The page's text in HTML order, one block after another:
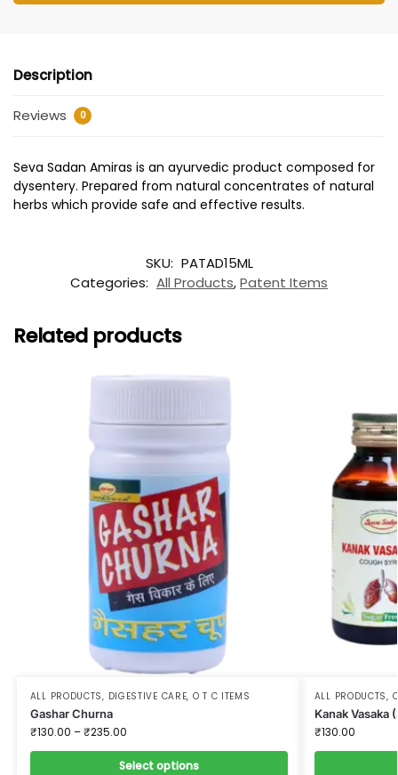
Description
Reviews 0
Seva Sadan Amiras is an ayurvedic product composed for
dysentery. Prepared from natural concentrates of natural
herbs which provide safe and effective results.
SKU: PATAD15ML
Categories: All Products,Patent Items
Related products
ALL PRODUCTS, DIGESTIVE CARE, O T C ITEMS
Gashar Churna
₹130.00 –₹235.00
Select options
ALL PRODUCTS,
Kanak Vasaka
₹130.00